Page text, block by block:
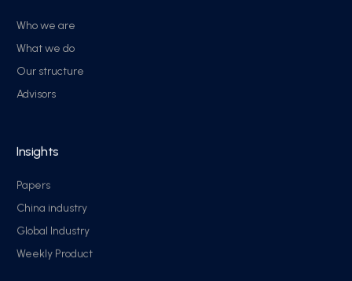
Who we are
What we do
Our structure
Advisors
Insights
Papers
China industry
Global Industry
Weekly Product